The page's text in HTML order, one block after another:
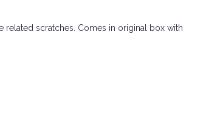
related scratches. Comes in original box with